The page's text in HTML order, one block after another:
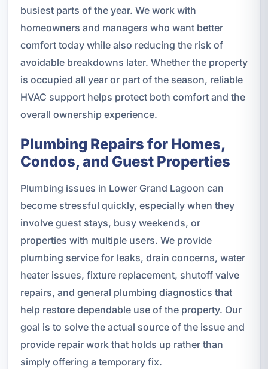
busiest parts of the year. We work with
homeowners and managers who want better
comfort today while also reducing the risk of
avoidable breakdowns later. Whether the property
is occupied all year or part of the season, reliable
HVAC support helps protect both comfort and the
overall ownership experience.
Plumbing Repairs for Homes,
Condos, and Guest Properties
Plumbing issues in Lower Grand Lagoon can
become stressful quickly, especially when they
involve guest stays, busy weekends, or
properties with multiple users. We provide
plumbing service for leaks, drain concerns, water
heater issues, fixture replacement, shutoff valve
repairs, and general plumbing diagnostics that
help restore dependable use of the property. Our
goal is to solve the actual source of the issue and
provide repair work that holds up rather than
simply offering a temporary fix.